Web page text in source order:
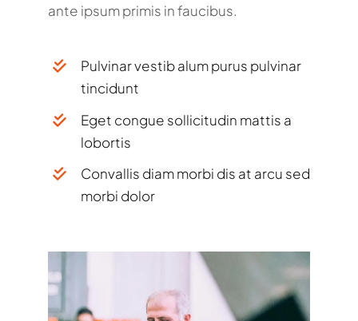
ante ipsum primis in faucibus.
Pulvinar vestib alum purus pulvinar
tincidunt
Eget congue sollicitudin mattis a
lobortis
Convallis diam morbi dis at arcu sed
morbi dolor